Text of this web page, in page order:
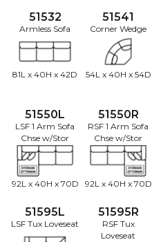
51532
Armless Sofa
81L x 40H x 42D
51541
Corner Wedge
54L x 40H x 54D
51550L
LSF 1 Arm Sofa
Chse w/Stor
92L x 40H x 70D
51550R
RSF 1 Arm Sofa
Chse w/Stor
92L x 40H x 70D
51595L
LSF Tux Loveseat
51595R
RSF Tux
Loveseat